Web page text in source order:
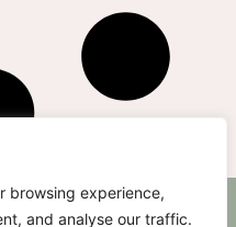
browsing experience,
and analyse our traffic.
AS SEEN ON